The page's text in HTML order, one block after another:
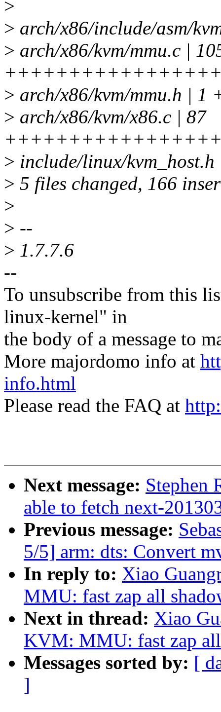
>
> arch/x86/include/asm/
> arch/x86/kvm/mmu.c |
> arch/x86/kvm/mmu.h | 1
> arch/x86/kvm/x86.c | 87
> include/linux/
> 5 files changed, 166
>
> --
> 1.7.7.6
--
To unsubscribe from this
linux-kernel" in
the body of a message to
More majordomo info at
info.html
Please read the FAQ at
Next message: Stephen
able to fetch next-
Previous message:
5/5] arm: dts: Convert
In reply to: Xiao
MMU: fast zap all
Next in thread: Xiao
KVM: MMU: fast zap all
Messages sorted by: [
]